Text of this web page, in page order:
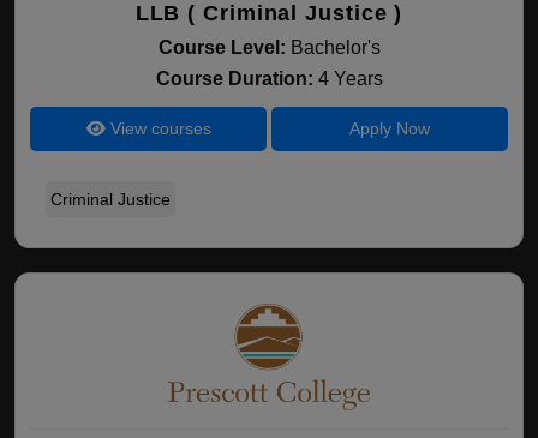
LLB ( Criminal Justice )
Course Level: Bachelor's
Course Duration: 4 Years
View courses Apply Now
Criminal Justice